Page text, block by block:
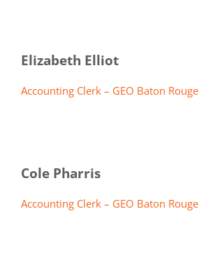
Elizabeth Elliot
Accounting Clerk – GEO Baton Rouge
Cole Pharris
Accounting Clerk – GEO Baton Rouge